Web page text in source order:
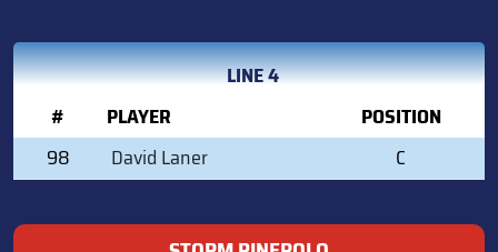
LINE 4
#
PLAYER
POSITION
98
David Laner C